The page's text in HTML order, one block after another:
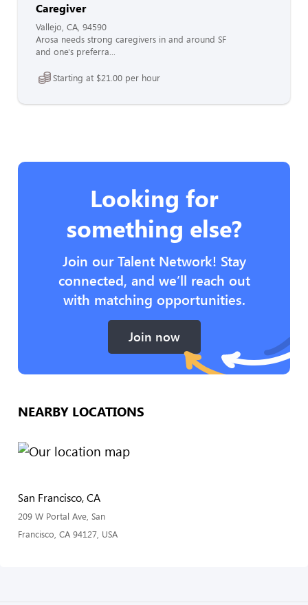
Caregiver
Vallejo, CA, 94590
Arosa needs strong caregivers in and around SF
and one's preferra...
Starting at $21.00 per hour
Looking for
something else?
Join our Talent Network! Stay
connected, and we’ll reach out
with matching opportunities.
Join now
NEARBY LOCATIONS
San Francisco, CA
209 W Portal Ave, San
Francisco, CA 94127, USA